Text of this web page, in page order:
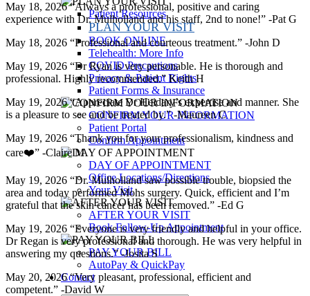
Patient Resources
PLAN YOUR VISIT
BOOK ONLINE
Telehealth: More Info
COVID Precautions
Privacy & Patient Rights
Patient Forms & Insurance
CONFIRM YOUR INFORMATION
Patient Portal
Confirm Appointment
DAY OF APPOINTMENT
Office Locations/Directions
Your Visit
AFTER YOUR VISIT
Book Follow-Up Appointment
PAY YOUR BILL
AutoPay & QuickPay
Contact
May 18, 2026 “Always a professional, positive and caring
experience with Dr. Mulholland and his staff, 2nd to none!” -Pat G
May 18, 2026 “Professional and courteous treatment.” -John D
May 19, 2026 “Dr Ryan is very personable. He is thorough and
professional. Highly recommended.” Keith H
May 19, 2026 “Appreciate Dr Heidary’s expertise and manner. She
is a pleasure to see and be treated by.” -Maureen C
May 19, 2026 “Thank you for your professionalism, kindness and
care❤️” -Claire M
May 19, 2026 “Dr. Mulholland saw possible trouble, biopsied the
area and today performed Mohs surgery. Quick, efficient and I’m
grateful that the skin cancer has been removed.” -Ed G
May 19, 2026 “Everyone is very friendly and helpful in your office.
Dr Regan is very professional and thorough. He was very helpful in
answering my questions.” -Josita S
May 20, 2026 “Very pleasant, professional, efficient and
competent.” -David W